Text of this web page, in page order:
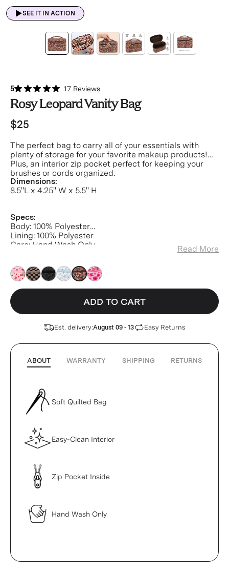
SEE IT IN ACTION
5 17 Reviews
Rosy Leopard Vanity Bag
$25
The perfect bag to carry all of your essentials with
plenty of storage for your favorite makeup products!
Plus, an interior zip pocket perfect for keeping your
brushes or cords organized.
Dimensions:
8.5"L x 4.25" W x 5.5" H
Specs:
Body: 100% Polyester
Lining: 100% Polyester
Care: Hand Wash Only
Read More
ADD TO CART
Est. delivery:August 09 - 13 Easy Returns
ABOUT WARRANTY SHIPPING RETURNS
Soft Quilted Bag
Easy-Clean Interior
Zip Pocket Inside
Hand Wash Only